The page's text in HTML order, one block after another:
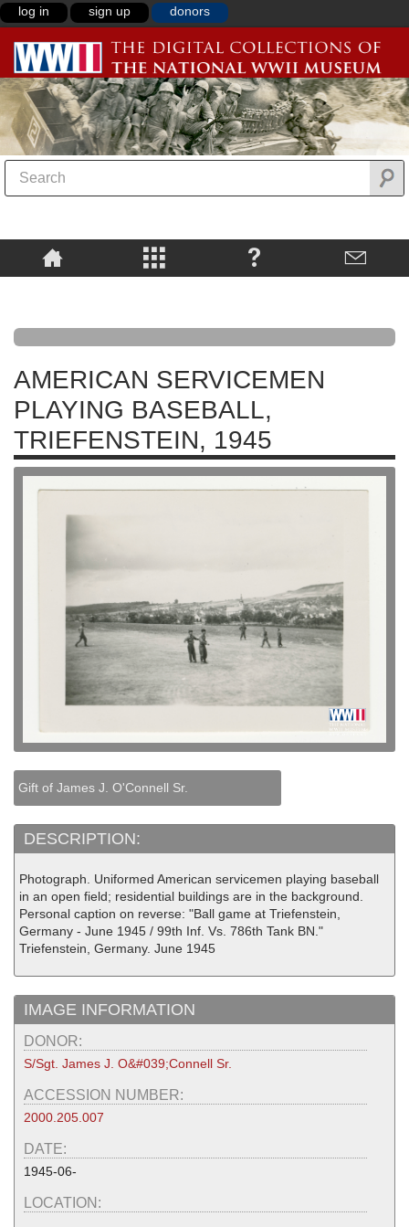
log in sign up donors
AMERICAN SERVICEMEN
PLAYING BASEBALL,
TRIEFENSTEIN, 1945
Gift of James J. O'Connell Sr.
DESCRIPTION:
Photograph. Uniformed American servicemen playing baseball
in an open field; residential buildings are in the background.
Personal caption on reverse: "Ball game at Triefenstein,
Germany - June 1945 / 99th Inf. Vs. 786th Tank BN."
Triefenstein, Germany. June 1945
IMAGE INFORMATION
DONOR:
S/Sgt. James J. O&#039;Connell Sr.
ACCESSION NUMBER:
2000.205.007
DATE:
1945-06-
LOCATION: